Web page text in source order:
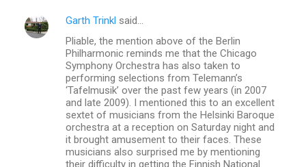
Garth Trinkl said…
Pliable, the mention above of the Berlin
Philharmonic reminds me that the Chicago
Symphony Orchestra has also taken to
performing selections from Telemann’s
‘Tafelmusik’ over the past few years (in 2007
and late 2009). I mentioned this to an excellent
sextet of musicians from the Helsinki Baroque
orchestra at a reception on Saturday night and
it brought amusement to their faces. These
musicians also surprised me by mentioning
their difficulty in getting the Finnish National